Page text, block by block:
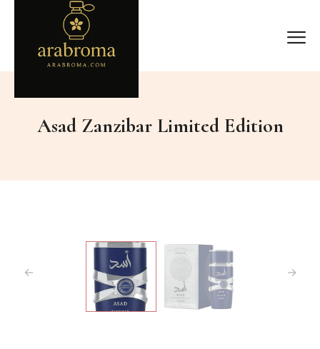
Asad Zanzibar Limited Edition